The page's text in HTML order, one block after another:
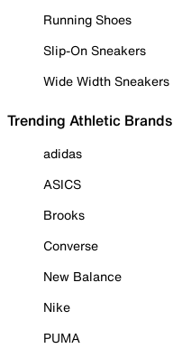
Running Shoes
Slip-On Sneakers
Wide Width Sneakers
Trending Athletic Brands
adidas
ASICS
Brooks
Converse
New Balance
Nike
PUMA